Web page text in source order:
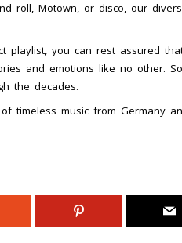
roll, Motown, or disco, our
playlist, you can rest assured
and emotions like no other.
the decades.
timeless music from Germany